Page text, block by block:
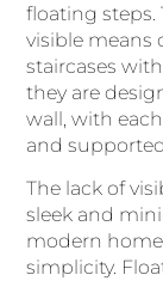
floating steps.
visible means
staircases
they are
wall, with
and
The lack of
sleek and
modern
simplicity.